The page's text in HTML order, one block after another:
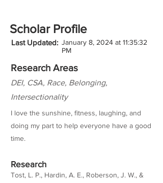
Scholar Profile
Last Updated: January 8, 2024 at 11:35:32
PM
Research Areas
DEI, CSA, Race, Belonging,
Intersectionality
I love the sunshine, fitness, laughing, and
doing my part to help everyone have a good
time.
Research
Tost, L. P., Hardin, A. E., Roberson, J. W., &